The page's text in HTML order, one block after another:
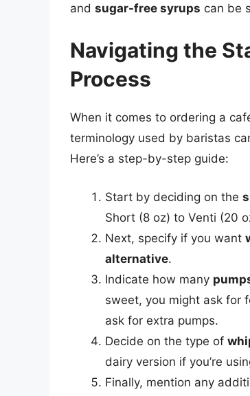
and sugar-free syrups can be
Navigating the
Process
When it comes to ordering a
terminology used by baristas
Here’s a step-by-step guide:
Start by deciding on the
Short (8 oz) to Venti (20
Next, specify if you want
alternative.
Indicate how many
sweet, you might ask for
ask for extra pumps.
Decide on the type of
dairy version if you’re
Finally, mention any